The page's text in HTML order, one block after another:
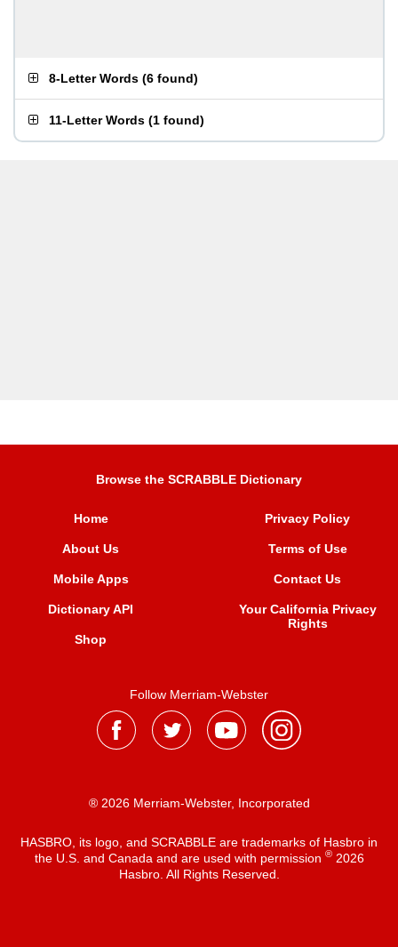
8-Letter Words (6 found)
11-Letter Words (1 found)
Browse the SCRABBLE Dictionary
Home
About Us
Mobile Apps
Dictionary API
Shop
Privacy Policy
Terms of Use
Contact Us
Your California Privacy
Rights
Follow Merriam-Webster
® 2026 Merriam-Webster, Incorporated
HASBRO, its logo, and SCRABBLE are trademarks of Hasbro in
the U.S. and Canada and are used with permission ®2026
Hasbro. All Rights Reserved.